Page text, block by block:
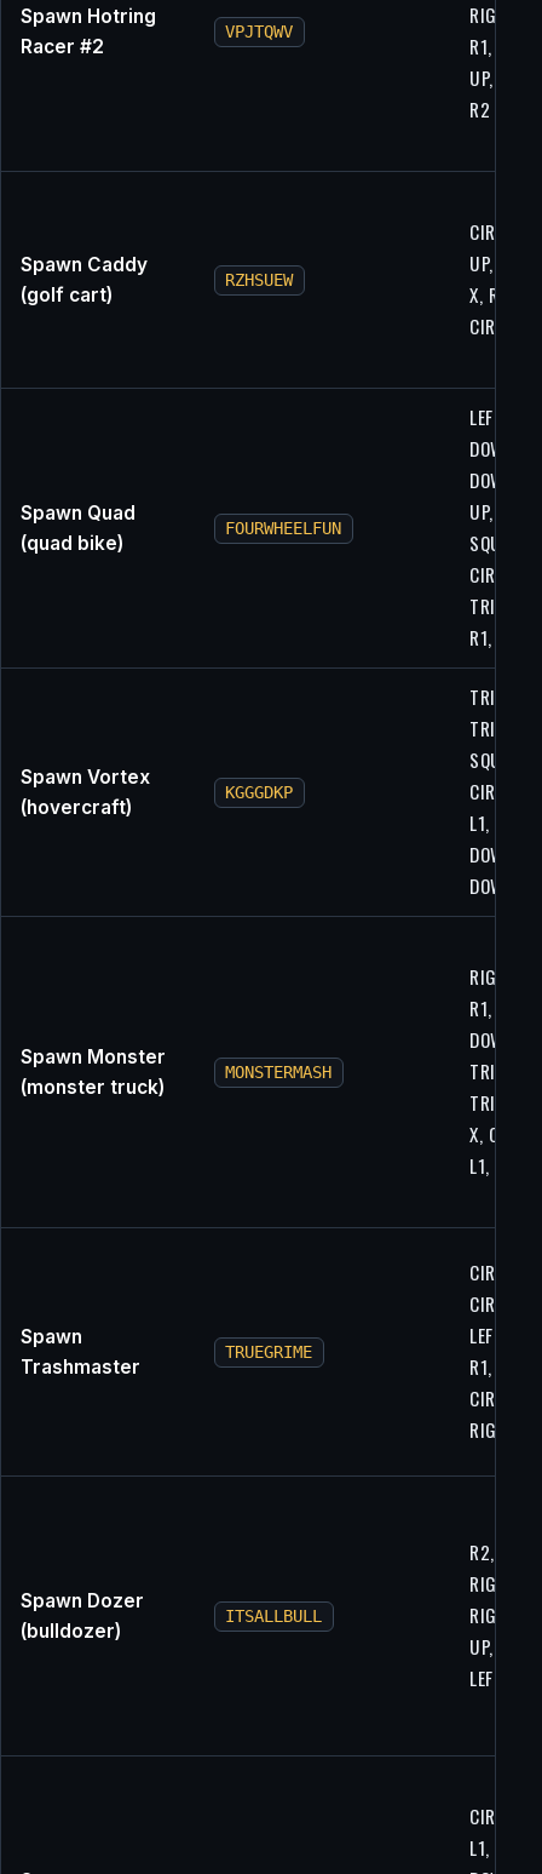
Spawn Hotring
Racer #2
VPJTQWV
RIGHT,
R1,
UP,
R2
Spawn Caddy
(golf cart)
RZHSUEW
CIRCLE,
UP, R1,
X, R1, L1,
CIRCLE, X
Spawn Quad
(quad bike)
FOURWHEELFUN
LEFT,
DOWN,
DOWN,
UP,
SQUARE,
CIRCLE,
R1, R2
Spawn Vortex
(hovercraft)
KGGGDKP
SQUARE,
CIRCLE,
L1, L2,
DOWN,
DOWN
Spawn Monster
(monster truck)
MONSTERMASH
RIGHT,
R1, R1,
DOWN,
X,
L1, L1
Spawn
Trashmaster
TRUEGRIME
CIRCLE,
CIRCLE,
LEFT,
R1, L1,
CIRCLE,
RIGHT
Spawn Dozer
(bulldozer)
ITSALLBULL
R2, L1,
RIGHT,
RIGHT,
UP, X, L1,
LEFT
CIRCLE,
L1, L2,